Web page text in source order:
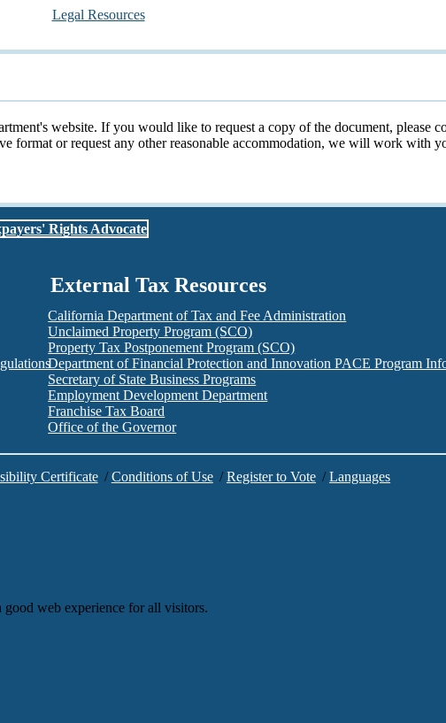
Legal Resources
website. If you would like to request a copy of the document, please
format or request any other reasonable accommodation, we will work with
Rights Advocate
External Tax Resources
California Department of Tax and Fee Administration
Unclaimed Property Program (SCO)
Property Tax Postponement Program (SCO)
Department of Financial Protection and Innovation PACE Program
Secretary of State Business Programs
Employment Development Department
Franchise Tax Board
Office of the Governor
Certificate /Conditions of Use /Register to Vote /Languages
good web experience for all visitors.